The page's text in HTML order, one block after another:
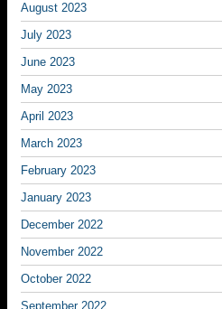
August 2023
July 2023
June 2023
May 2023
April 2023
March 2023
February 2023
January 2023
December 2022
November 2022
October 2022
September 2022